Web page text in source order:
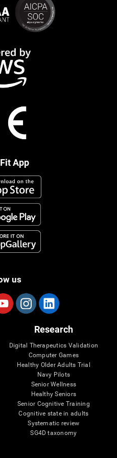
App
us
Research
Digital Therapeutics Validation
Computer Games
Healthy Older Adults Trial
Navy Pilots
Senior Wellness
Healthy Seniors
Senior Cognitive Training
Cognitive state in adults
Systematic review
SG4D taxonomy